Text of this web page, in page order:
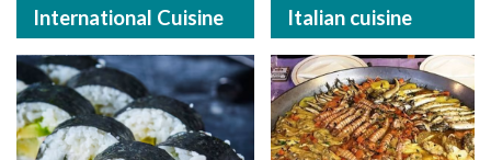
International Cuisine Italian cuisine